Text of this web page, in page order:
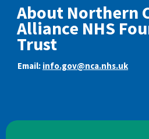
About Northern
Alliance NHS
Trust
Email: info.gov@nca.nhs.uk